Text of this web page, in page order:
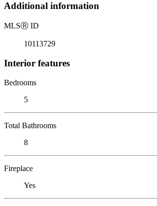
Additional information
MLSⓇ ID
10113729
Interior features
Bedrooms
5
Total Bathrooms
8
Fireplace
Yes